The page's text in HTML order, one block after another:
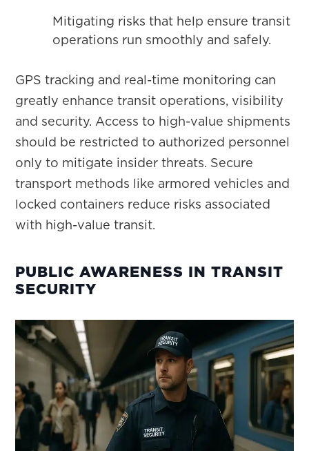
Mitigating risks that help ensure transit
operations run smoothly and safely.
GPS tracking and real-time monitoring can
greatly enhance transit operations, visibility
and security. Access to high-value shipments
should be restricted to authorized personnel
only to mitigate insider threats. Secure
transport methods like armored vehicles and
locked containers reduce risks associated
with high-value transit.
PUBLIC AWARENESS IN TRANSIT
SECURITY